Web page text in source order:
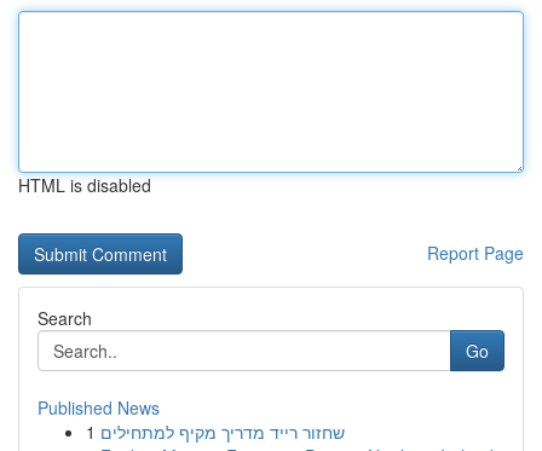
HTML is disabled
Report Page
Search
Go
Published News
1 שחזור רייד מדריך מקיף למתחילים